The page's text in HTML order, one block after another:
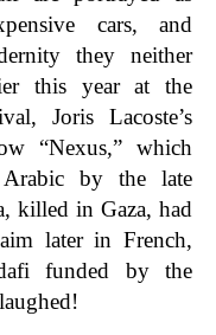
cars, and
they neither
this year at the
Joris Lacoste’s
“Nexus,” which
by the late
killed in Gaza, had
later in French,
funded by the